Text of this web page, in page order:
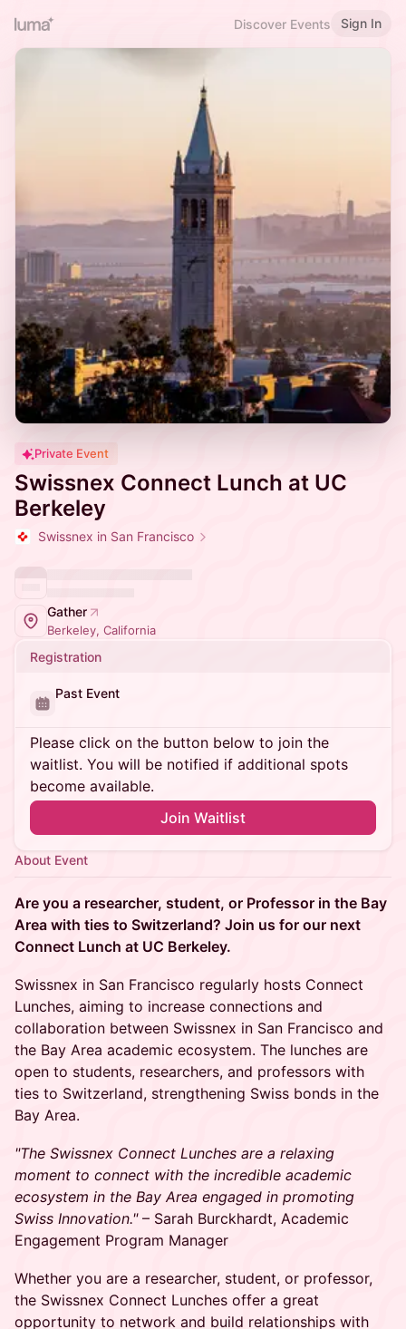
Discover Events Sign In
Private Event
Swissnex Connect Lunch at UC
Berkeley
Swissnex in San Francisco
Gather
Berkeley, California
Registration
Past Event
Please click on the button below to join the
waitlist. You will be notified if additional spots
become available.
Join Waitlist
About Event
Are you a researcher, student, or Professor in the Bay
Area with ties to Switzerland? Join us for our next
Connect Lunch at UC Berkeley.
Swissnex in San Francisco regularly hosts Connect
Lunches, aiming to increase connections and
collaboration between Swissnex in San Francisco and
the Bay Area academic ecosystem. The lunches are
open to students, researchers, and professors with
ties to Switzerland, strengthening Swiss bonds in the
Bay Area.
"The Swissnex Connect Lunches are a relaxing
moment to connect with the incredible academic
ecosystem in the Bay Area engaged in promoting
Swiss Innovation."– Sarah Burckhardt, Academic
Engagement Program Manager
Whether you are a researcher, student, or professor,
the Swissnex Connect Lunches offer a great
opportunity to network and build relationships with